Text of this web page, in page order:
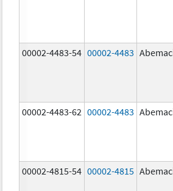
00002-4483-54 00002-4483
00002-4483-62 00002-4483
00002-4815-54 00002-4815